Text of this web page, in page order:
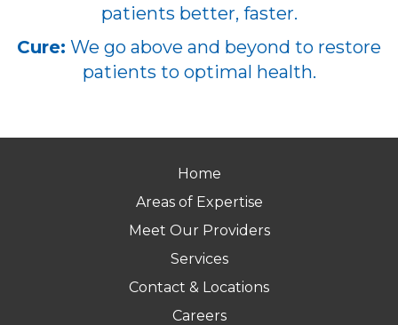
patients better, faster.
Cure: We go above and beyond to restore
patients to optimal health.
Home
Areas of Expertise
Meet Our Providers
Services
Contact & Locations
Careers